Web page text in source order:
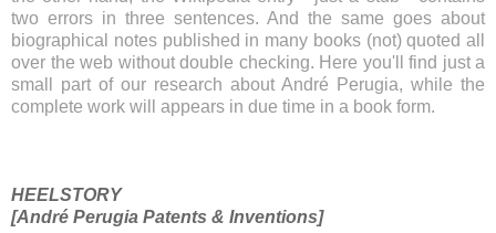
two errors in three sentences. And the same goes about
biographical notes published in many books (not) quoted all
over the web without double checking. Here you'll find just a
small part of our research about André Perugia, while the
complete work will appears in due time in a book form.
HEELSTORY
[André Perugia Patents & Inventions]